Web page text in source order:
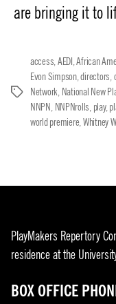
are bringing it to
Tags
access,AEDI,African
Evon Simpson,directors,
Network, National New
NNPN, NNPNrolls, play,
world premiere,Whitney
PlayMakers Repertory
residence at the
BOX OFFICE